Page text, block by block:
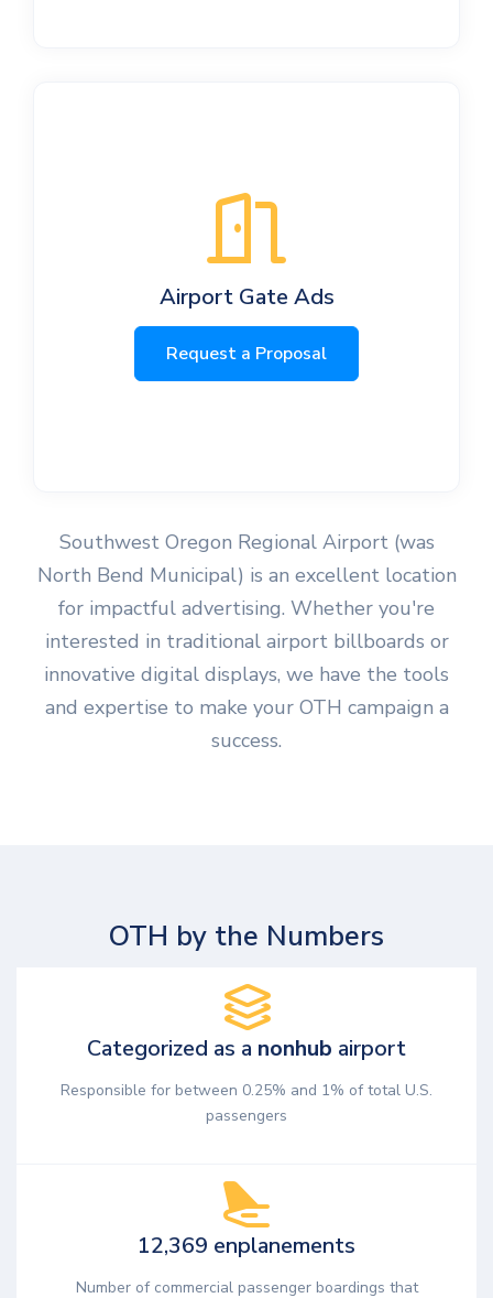
Airport Gate Ads
Request a Proposal
Southwest Oregon Regional Airport (was
North Bend Municipal) is an excellent location
for impactful advertising. Whether you're
interested in traditional airport billboards or
innovative digital displays, we have the tools
and expertise to make your OTH campaign a
success.
OTH by the Numbers
Categorized as a nonhub airport
Responsible for between 0.25% and 1% of total U.S.
passengers
12,369 enplanements
Number of commercial passenger boardings that